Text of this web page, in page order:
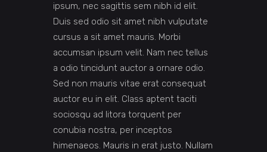
ipsum, nec sagittis sem nibh id elit.
Duis sed odio sit amet nibh vulputate
cursus a sit amet mauris. Morbi
accumsan ipsum velit. Nam nec tellus
a odio tincidunt auctor a ornare odio.
Sed non mauris vitae erat consequat
auctor eu in elit. Class aptent taciti
sociosqu ad litora torquent per
conubia nostra, per inceptos
himenaeos. Mauris in erat justo. Nullam